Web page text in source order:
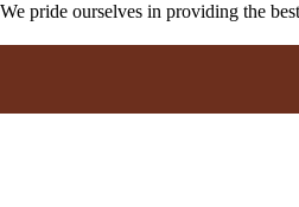
pride ourselves in providing the